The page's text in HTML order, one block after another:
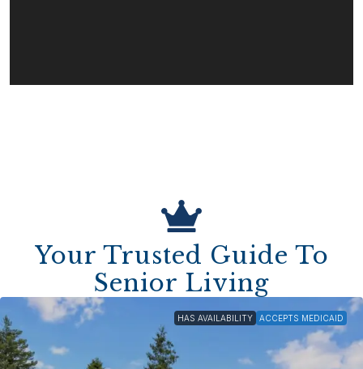
Your Trusted Guide To
Senior Living
HAS AVAILABILITY ACCEPTS MEDICAID